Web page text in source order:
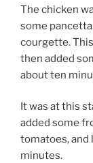
The chicken
some
courgette.
then added
about ten
It was at this
added some
tomatoes, and
minutes.